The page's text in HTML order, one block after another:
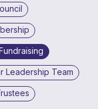
Leadership Team